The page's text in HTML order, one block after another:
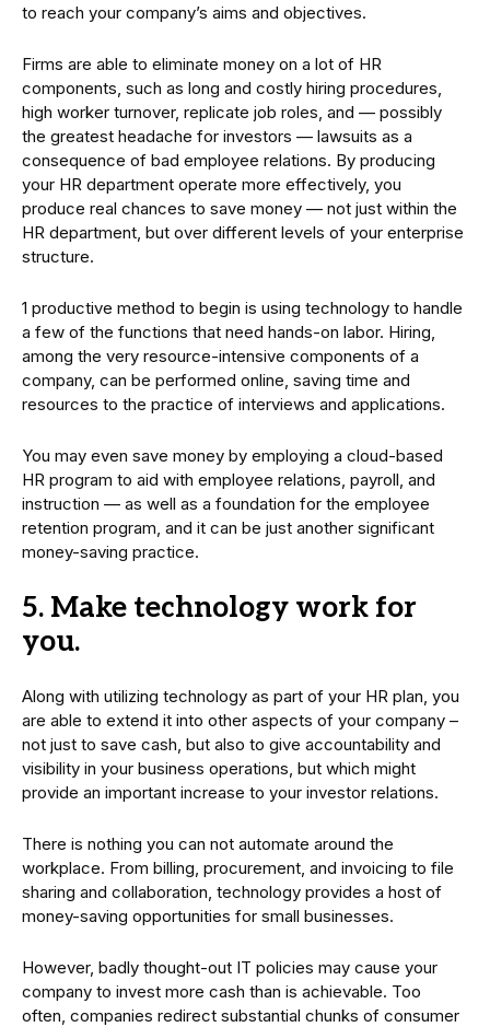
to reach your company’s aims and objectives.
Firms are able to eliminate money on a lot of HR
components, such as long and costly hiring procedures,
high worker turnover, replicate job roles, and — possibly
the greatest headache for investors — lawsuits as a
consequence of bad employee relations. By producing
your HR department operate more effectively, you
produce real chances to save money — not just within the
HR department, but over different levels of your enterprise
structure.
1 productive method to begin is using technology to handle
a few of the functions that need hands-on labor. Hiring,
among the very resource-intensive components of a
company, can be performed online, saving time and
resources to the practice of interviews and applications.
You may even save money by employing a cloud-based
HR program to aid with employee relations, payroll, and
instruction — as well as a foundation for the employee
retention program, and it can be just another significant
money-saving practice.
5. Make technology work for
you.
Along with utilizing technology as part of your HR plan, you
are able to extend it into other aspects of your company –
not just to save cash, but also to give accountability and
visibility in your business operations, but which might
provide an important increase to your investor relations.
There is nothing you can not automate around the
workplace. From billing, procurement, and invoicing to file
sharing and collaboration, technology provides a host of
money-saving opportunities for small businesses.
However, badly thought-out IT policies may cause your
company to invest more cash than is achievable. Too
often, companies redirect substantial chunks of consumer